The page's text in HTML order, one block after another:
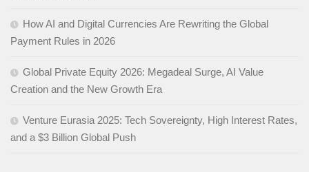
How AI and Digital Currencies Are Rewriting the Global
Payment Rules in 2026
Global Private Equity 2026: Megadeal Surge, AI Value
Creation and the New Growth Era
Venture Eurasia 2025: Tech Sovereignty, High Interest Rates,
and a $3 Billion Global Push